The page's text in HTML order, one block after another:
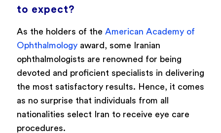
to expect?
As the holders of the American Academy of
Ophthalmologyaward, some Iranian
ophthalmologists are renowned for being
devoted and proficient specialists in delivering
the most satisfactory results. Hence, it comes
as no surprise that individuals from all
nationalities select Iran to receive eye care
procedures.